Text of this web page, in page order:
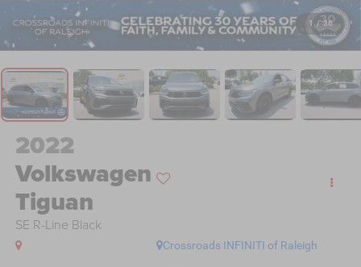
1 / 36
2022
Volkswagen
Tiguan
SE R-Line Black
Crossroads INFINITI of Raleigh